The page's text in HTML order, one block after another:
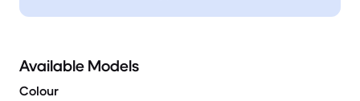
Available Models
Colour